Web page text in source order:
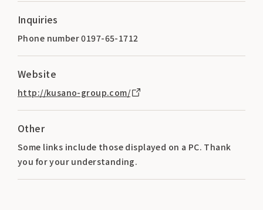
Inquiries
Phone number 0197-65-1712
Website
http://kusano-group.com/
Other
Some links include those displayed on a PC. Thank
you for your understanding.